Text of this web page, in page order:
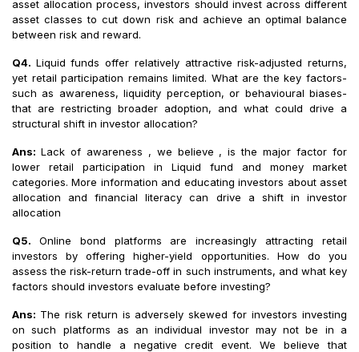
asset allocation process, investors should invest across different
asset classes to cut down risk and achieve an optimal balance
between risk and reward.
Q4. Liquid funds offer relatively attractive risk-adjusted returns,
yet retail participation remains limited. What are the key factors-
such as awareness, liquidity perception, or behavioural biases-
that are restricting broader adoption, and what could drive a
structural shift in investor allocation?
Ans: Lack of awareness , we believe , is the major factor for
lower retail participation in Liquid fund and money market
categories. More information and educating investors about asset
allocation and financial literacy can drive a shift in investor
allocation
Q5. Online bond platforms are increasingly attracting retail
investors by offering higher-yield opportunities. How do you
assess the risk-return trade-off in such instruments, and what key
factors should investors evaluate before investing?
Ans: The risk return is adversely skewed for investors investing
on such platforms as an individual investor may not be in a
position to handle a negative credit event. We believe that